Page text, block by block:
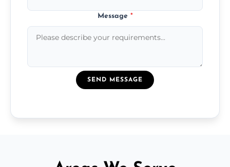
Message *
SEND MESSAGE